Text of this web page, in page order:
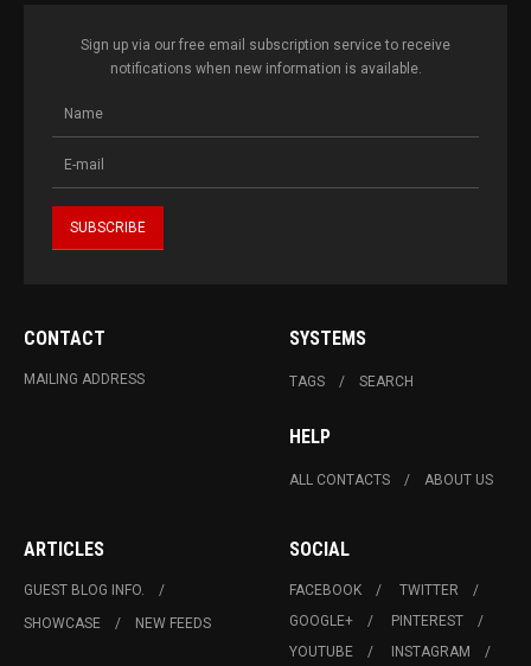
Sign up via our free email subscription service to receive
notifications when new information is available.
CONTACT
MAILING ADDRESS
SYSTEMS
TAGS SEARCH
HELP
ALL CONTACTS ABOUT US
ARTICLES
GUEST BLOG INFO.
SHOWCASE
NEW FEEDS
SOCIAL
FACEBOOK
TWITTER
GOOGLE+
PINTEREST
YOUTUBE
INSTAGRAM